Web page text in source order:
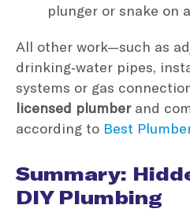
plunger or snake on
All other work—such as
drinking‑water pipes,
systems or gas
licensed plumberand
according to Best
Summary:
DIY Plumbing